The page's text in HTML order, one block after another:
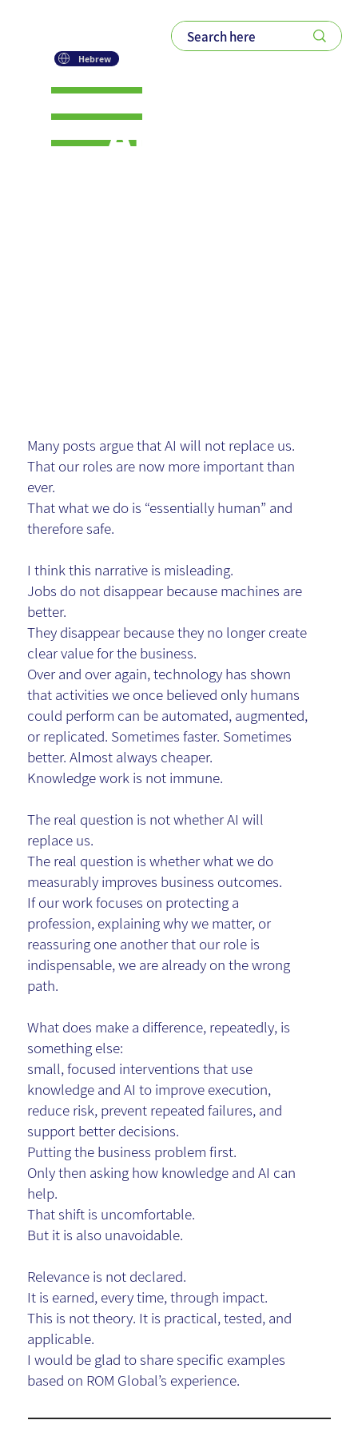
Hebrew
AI will not
Many posts argue that AI will not replace us.
That our roles are now more important than
ever.
That what we do is “essentially human” and
therefore safe.
I think this narrative is misleading.
Jobs do not disappear because machines are
better.
They disappear because they no longer create
clear value for the business.
Over and over again, technology has shown
that activities we once believed only humans
could perform can be automated, augmented,
or replicated. Sometimes faster. Sometimes
better. Almost always cheaper.
Knowledge work is not immune.
The real question is not whether AI will
replace us.
The real question is whether what we do
measurably improves business outcomes.
If our work focuses on protecting a
profession, explaining why we matter, or
reassuring one another that our role is
indispensable, we are already on the wrong
path.
What does make a difference, repeatedly, is
something else:
small, focused interventions that use
knowledge and AI to improve execution,
reduce risk, prevent repeated failures, and
support better decisions.
Putting the business problem first.
Only then asking how knowledge and AI can
help.
That shift is uncomfortable.
But it is also unavoidable.
Relevance is not declared.
It is earned, every time, through impact.
This is not theory. It is practical, tested, and
applicable.
I would be glad to share specific examples
based on ROM Global’s experience.